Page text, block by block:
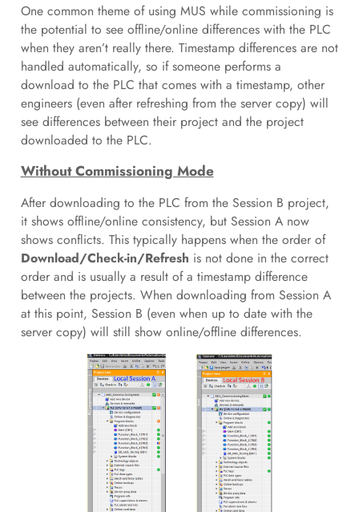
One common theme of using MUS while commissioning is
the potential to see offline/online differences with the PLC
when they aren’t really there. Timestamp differences are not
handled automatically, so if someone performs a
download to the PLC that comes with a timestamp, other
engineers (even after refreshing from the server copy) will
see differences between their project and the project
downloaded to the PLC.
Without Commissioning Mode
After downloading to the PLC from the Session B project,
it shows offline/online consistency, but Session A now
shows conflicts. This typically happens when the order of
Download/Check-in/Refresh is not done in the correct
order and is usually a result of a timestamp difference
between the projects. When downloading from Session A
at this point, Session B (even when up to date with the
server copy) will still show online/offline differences.